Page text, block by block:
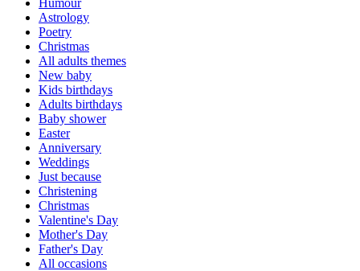
Humour
Astrology
Poetry
Christmas
All adults themes
New baby
Kids birthdays
Adults birthdays
Baby shower
Easter
Anniversary
Weddings
Just because
Christening
Christmas
Valentine's Day
Mother's Day
Father's Day
All occasions